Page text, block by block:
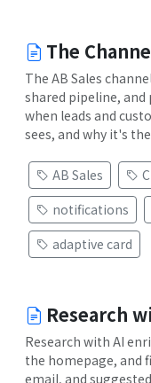
The
The AB Sales
shared pipeline,
when leads and
sees, and why it's
AB Sales
notifications
adaptive card
Research
Research with AI
the homepage, and
email, and